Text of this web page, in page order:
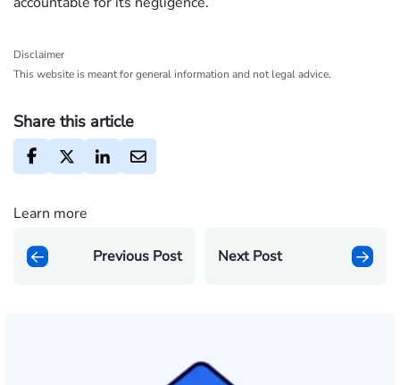
Disclaimer
This website is meant for general information and not legal advice.
Share this article
Learn more
Previous Post Next Post